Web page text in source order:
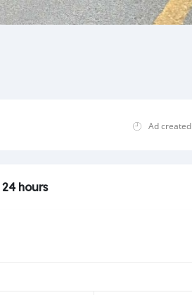
Ad created
24 hours